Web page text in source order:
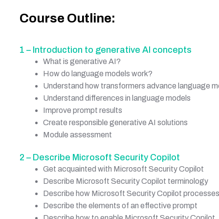
Course Outline:
1 – Introduction to generative AI concepts
What is generative AI?
How do language models work?
Understand how transformers advance language
Understand differences in language models
Improve prompt results
Create responsible generative AI solutions
Module assessment
2 – Describe Microsoft Security Copilot
Get acquainted with Microsoft Security Copilot
Describe Microsoft Security Copilot terminology
Describe how Microsoft Security Copilot
Describe the elements of an effective prompt